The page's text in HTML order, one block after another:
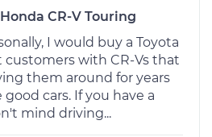
CR-V Touring
I would buy a Toyota
customers with CR-Vs that
them around for years
good cars. If you have a
mind driving...